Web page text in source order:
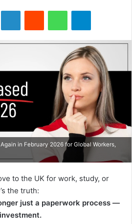
in February 2026 for Global Workers,
to the UK for work, study, or
the truth:
just a paperwork process —